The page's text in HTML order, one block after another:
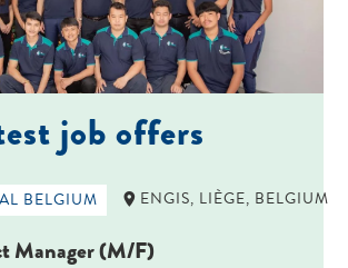
job offers
BELGIUM ENGIS, LIÈGE, BELGIUM
Manager (M/F)